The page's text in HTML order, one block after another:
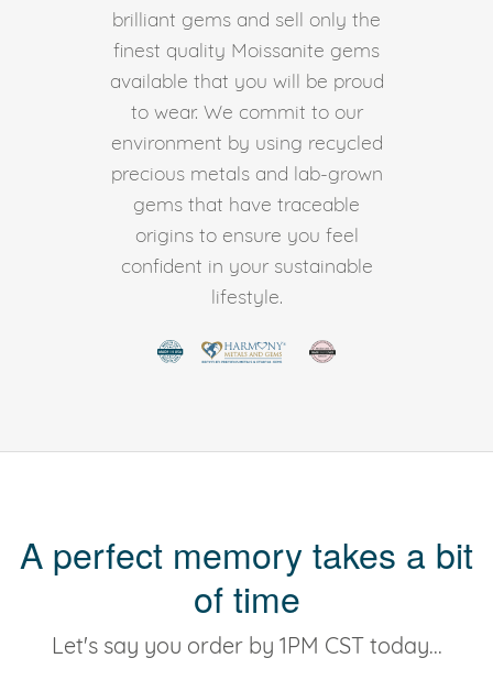
brilliant gems and sell only the
finest quality Moissanite gems
available that you will be proud
to wear. We commit to our
environment by using recycled
precious metals and lab-grown
gems that have traceable
origins to ensure you feel
confident in your sustainable
lifestyle.
A perfect memory takes a bit
of time
Let's say you order by 1PM CST today...